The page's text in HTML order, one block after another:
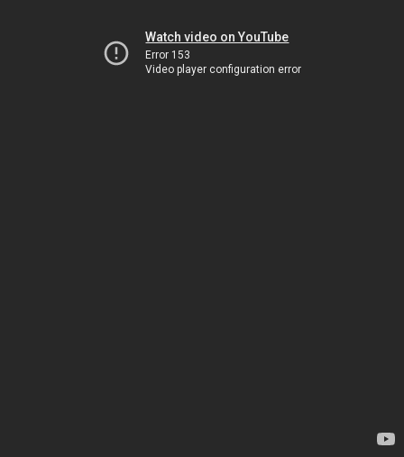
Watch video on YouTube
Error 153
Video player configuration error